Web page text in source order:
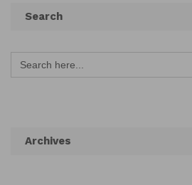
Search
Search
for:
Archives